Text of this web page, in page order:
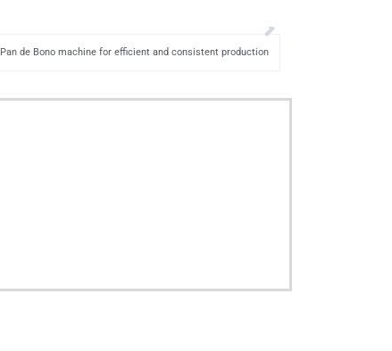
Pan de Bono machine for efficient and consistent production